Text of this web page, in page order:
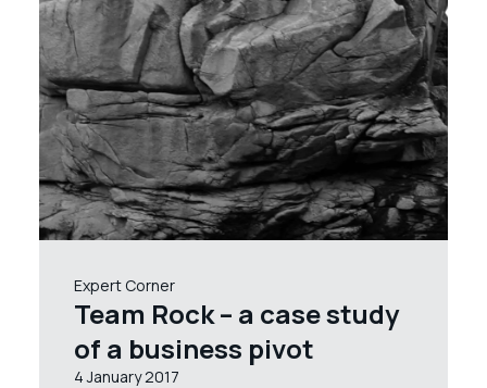
Expert Corner
Team Rock – a case study
of a business pivot
4 January 2017